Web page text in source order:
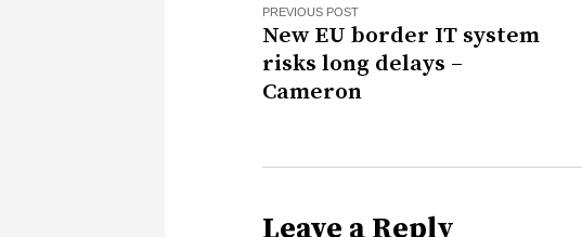
PREVIOUS POST
New EU border IT system
risks long delays –
Cameron
Leave a Reply